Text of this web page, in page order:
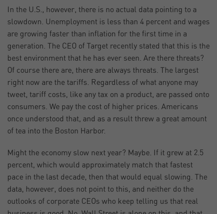
In the U.S., however, there is no actual data pointing to a
slowdown. Unemployment is less than 4 percent and wages
are growing faster than inflation for the first time in a
generation. The CEO of Target recently stated that this is the
best environment that he has ever seen. Are there threats?
Of course there are, there are always threats. The largest
right now are the tariffs. Regardless of what anyone may
tweet, tariff costs, like any tax on a product, are passed onto
consumers. We pay the cost of higher prices. Americans
once understood that, and as a result threw a great amount
of tea into the Boston Harbor.
Might the economy slow next year? Maybe. If it grew at 2.5
percent, which would approximately match that fastest
pace in the last decade, then that would equal slowing. The
data, however, does not point to this, and neither do the
outlooks of corporate CEOs who keep telling us that real